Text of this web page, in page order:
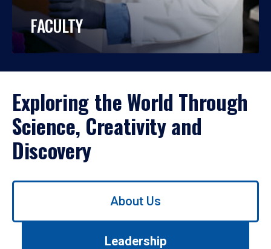
FACULTY
Exploring the World Through
Science, Creativity and
Discovery
Use
About Us
Leadership